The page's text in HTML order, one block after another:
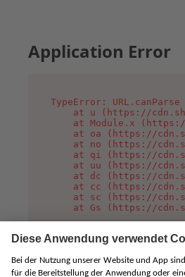
Application Error
TypeError:
at u (https://
at Module.x
at oa (https://
at no (https://
at qi (https://
at uu (https://
at dc (https://
at cc (https://
at sc (https://
at Gs (https://